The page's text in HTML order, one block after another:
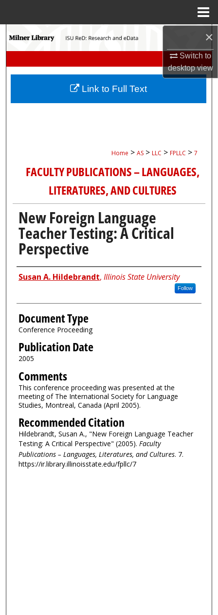
×
Switch to
desktopview
Search
My Account
Home > AS > LLC > FPLLC > 7
FACULTY PUBLICATIONS – LANGUAGES,
LITERATURES, AND CULTURES
New Foreign Language
Teacher Testing: A Critical
Perspective
Authors
Susan A. Hildebrandt, Illinois State University
Follow
Document Type
Conference Proceeding
Publication Date
2005
Comments
This conference proceeding was presented at the
meeting of The International Society for Language
Studies, Montreal, Canada (April 2005).
Recommended Citation
Hildebrandt, Susan A., "New Foreign Language Teacher
Testing: A Critical Perspective" (2005). Faculty
Publications – Languages, Literatures, and Cultures. 7.
https://ir.library.illinoisstate.edu/fpllc/7
Link to Full Text